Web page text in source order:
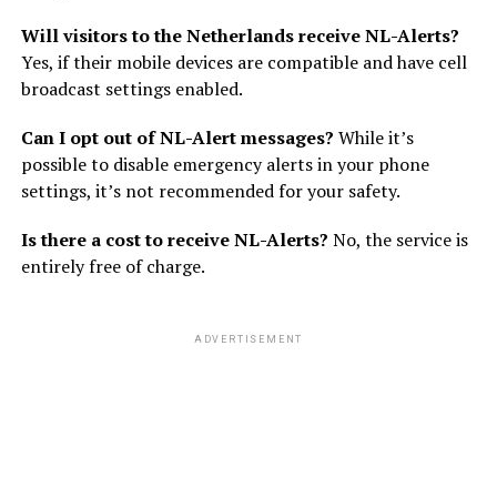
Will visitors to the Netherlands receive NL-Alerts?
Yes, if their mobile devices are compatible and have cell
broadcast settings enabled.
Can I opt out of NL-Alert messages? While it’s
possible to disable emergency alerts in your phone
settings, it’s not recommended for your safety.
Is there a cost to receive NL-Alerts? No, the service is
entirely free of charge.
ADVERTISEMENT